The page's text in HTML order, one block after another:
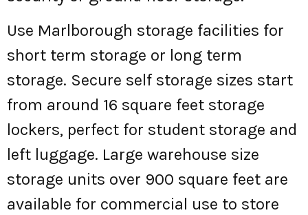
Use Marlborough storage facilities for
short term storage or long term
storage. Secure self storage sizes start
from around 16 square feet storage
lockers, perfect for student storage and
left luggage. Large warehouse size
storage units over 900 square feet are
available for commercial use to store